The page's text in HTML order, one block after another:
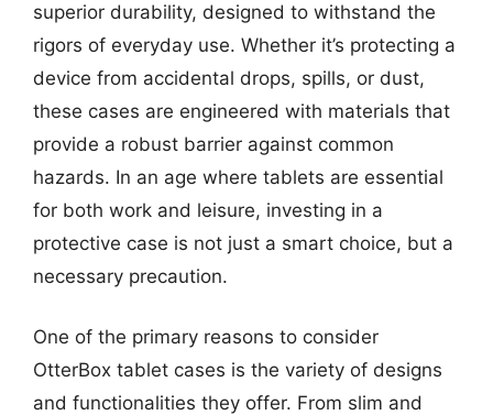
superior durability, designed to withstand the
rigors of everyday use. Whether it’s protecting a
device from accidental drops, spills, or dust,
these cases are engineered with materials that
provide a robust barrier against common
hazards. In an age where tablets are essential
for both work and leisure, investing in a
protective case is not just a smart choice, but a
necessary precaution.
One of the primary reasons to consider
OtterBox tablet cases is the variety of designs
and functionalities they offer. From slim and